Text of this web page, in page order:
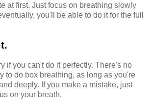
at first. Just focus on breathing slowly
you'll be able to do it for the full
if you can't do it perfectly. There's no
to do box breathing, as long as you're
deeply. If you make a mistake, just
on your breath.